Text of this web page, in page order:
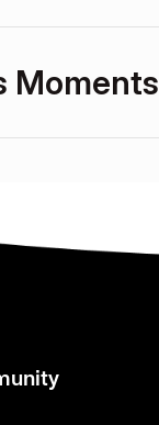
Moments